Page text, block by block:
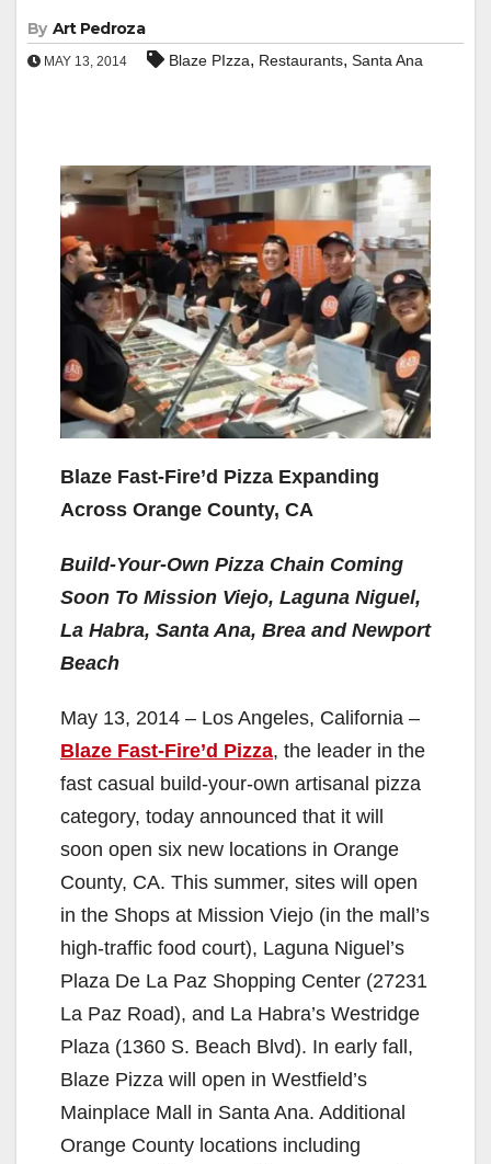
By Art Pedroza
MAY 13, 2014 Blaze PIzza, Restaurants, Santa Ana
Blaze Fast-Fire’d Pizza Expanding
Across Orange County, CA
Build-Your-Own Pizza Chain Coming
Soon To Mission Viejo, Laguna Niguel,
La Habra, Santa Ana, Brea and Newport
Beach
May 13, 2014 – Los Angeles, California –
Blaze Fast-Fire’d Pizza, the leader in the
fast casual build-your-own artisanal pizza
category, today announced that it will
soon open six new locations in Orange
County, CA. This summer, sites will open
in the Shops at Mission Viejo (in the mall’s
high-traffic food court), Laguna Niguel’s
Plaza De La Paz Shopping Center (27231
La Paz Road), and La Habra’s Westridge
Plaza (1360 S. Beach Blvd). In early fall,
Blaze Pizza will open in Westfield’s
Mainplace Mall in Santa Ana. Additional
Orange County locations including